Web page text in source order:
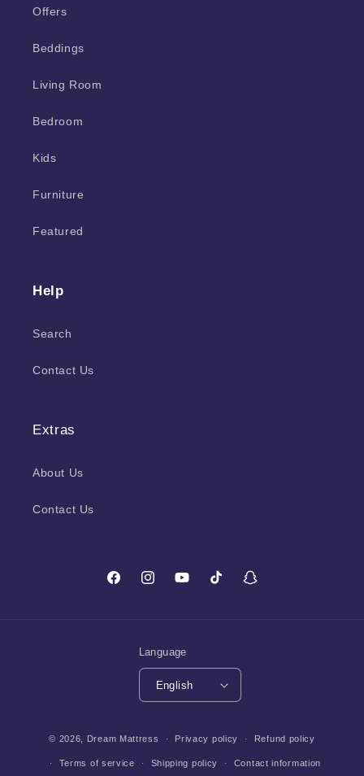
Offers
Beddings
Living Room
Bedroom
Kids
Furniture
Featured
Help
Search
Contact Us
Extras
About Us
Contact Us
FacebookInstagramYouTubeTikTok Snapchat
Language
English
methods
© 2026, Dream Mattress Privacy policy Refund policy
Terms of service Shipping policy Contact information